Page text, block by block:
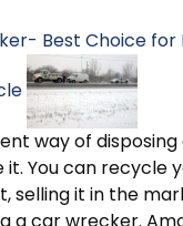
Best Choice for
way of
You can recycle
selling it in the